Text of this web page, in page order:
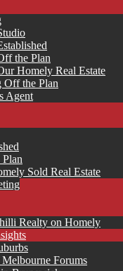
the Plan
Homely Real Estate
Off the Plan
Agent
Sold Real Estate
Realty on Homely
Forums